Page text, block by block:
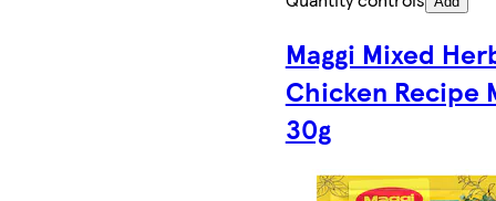
Maggi Mixed
Chicken Recipe
30g